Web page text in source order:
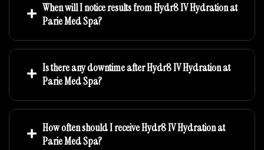
When will I notice results from Hydr8 IV Hydration at
Parie Med Spa?
Is there any downtime after Hydr8 IV Hydration at
Parie Med Spa?
How often should I receive Hydr8 IV Hydration at
Parie Med Spa?